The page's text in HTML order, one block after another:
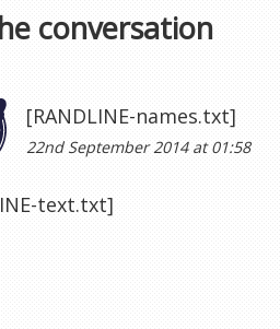
conversation
[RANDLINE-names.txt]
22nd September 2014 at 01:58
text.txt]